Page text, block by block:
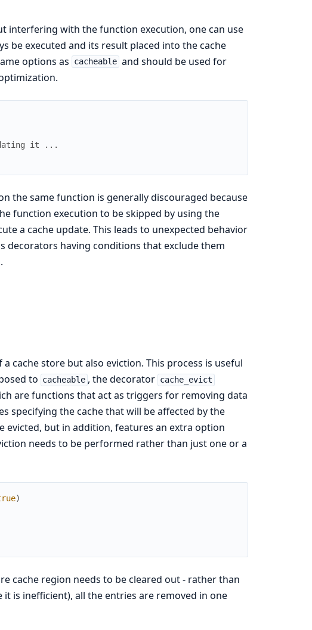
interfering with the function execution, one can use
be executed and its result placed into the cache
options as cacheable and should be used for
it ...
the same function is generally discouraged because
function execution to be skipped by using the
a cache update. This leads to unexpected behavior
decorators having conditions that exclude them
cache store but also eviction. This process is useful
to cacheable , the decorator cache_evict
are functions that act as triggers for removing data
specifying the cache that will be affected by the
evicted, but in addition, features an extra option
needs to be performed rather than just one or a
)
cache region needs to be cleared out - rather than
is inefficient), all the entries are removed in one